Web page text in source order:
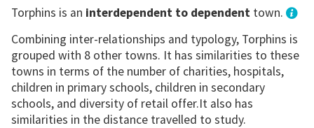
Torphins is an interdependent to dependenttown.
Combining inter-relationships and typology, Torphins is
grouped with 8 other towns. It has similarities to these
towns in terms of the number of charities, hospitals,
children in primary schools, children in secondary
schools, and diversity of retail offer.It also has
similarities in the distance travelled to study.